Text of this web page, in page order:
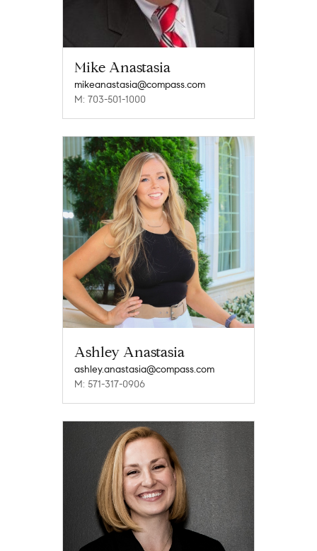
Mike Anastasia
mikeanastasia@compass.com
M: 703-501-1000
Ashley Anastasia
ashley.anastasia@compass.com
M: 571-317-0906